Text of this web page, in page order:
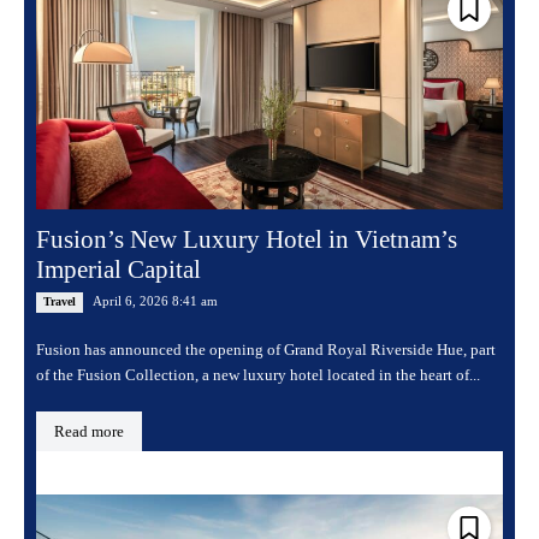
Fusion’s New Luxury Hotel in Vietnam’s
Imperial Capital
Travel April 6, 2026 8:41 am
Fusion has announced the opening of Grand Royal Riverside Hue, part
of the Fusion Collection, a new luxury hotel located in the heart of...
Read more